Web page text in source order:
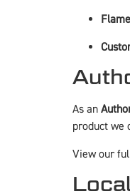
As an
product we
View our